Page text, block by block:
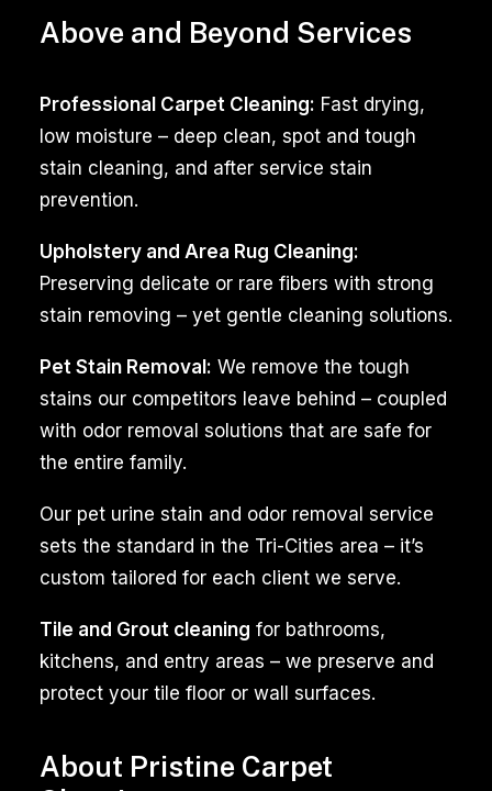
joy
in
the
Finley,
WA,
it
can
also
come
with
challenges,
particularly
it
comes
to
a
About Pristine Carpet
Above and Beyond Services
Professional Carpet Cleaning: Fast drying,
low moisture – deep clean, spot and tough
stain cleaning, and after service stain
prevention.
Upholstery and Area Rug Cleaning:
Preserving delicate or rare fibers with strong
stain removing – yet gentle cleaning solutions.
Pet Stain Removal: We remove the tough
stains our competitors leave behind – coupled
with odor removal solutions that are safe for
the entire family.
Our pet urine stain and odor removal service
sets the standard in the Tri-Cities area – it’s
custom tailored for each client we serve.
Tile and Grout cleaning for bathrooms,
kitchens, and entry areas – we preserve and
protect your tile floor or wall surfaces.